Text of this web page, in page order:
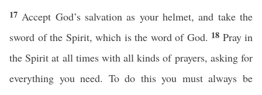
17 Accept God’s salvation as your helmet, and take the
sword of the Spirit, which is the word of God. 18 Pray in
the Spirit at all times with all kinds of prayers, asking for
everything you need. To do this you must always be